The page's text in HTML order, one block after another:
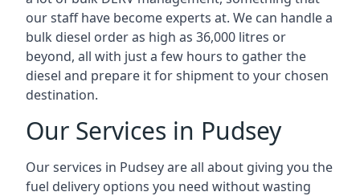
our staff have become experts at. We can handle a
bulk diesel order as high as 36,000 litres or
beyond, all with just a few hours to gather the
diesel and prepare it for shipment to your chosen
destination.
Our Services in Pudsey
Our services in Pudsey are all about giving you the
fuel delivery options you need without wasting